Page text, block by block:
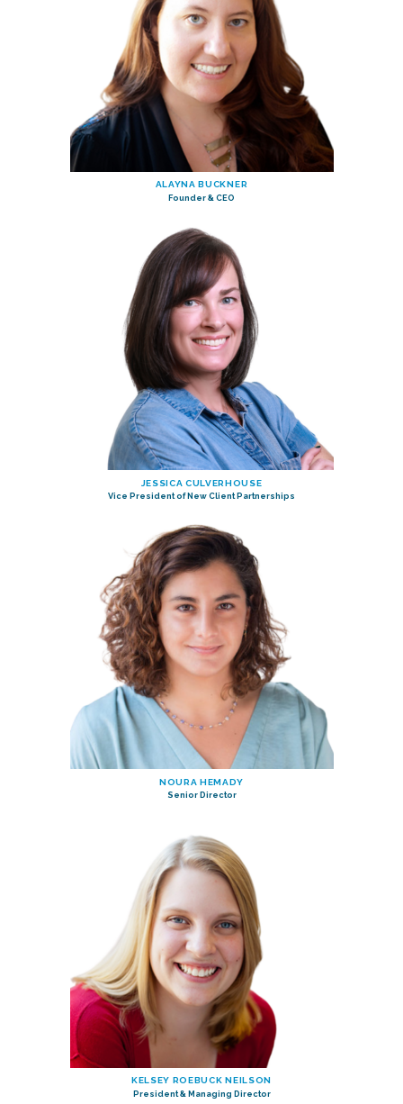
ALAYNA BUCKNER
Founder & CEO
JESSICA CULVERHOUSE
Vice President of New Client Partnerships
NOURA HEMADY
Senior Director
KELSEY ROEBUCK NEILSON
President & Managing Director